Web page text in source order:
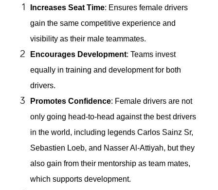
Increases Seat Time: Ensures female drivers
gain the same competitive experience and
visibility as their male teammates.
Encourages Development: Teams invest
equally in training and development for both
drivers.
Promotes Confidence: Female drivers are not
only going head-to-head against the best drivers
in the world, including legends Carlos Sainz Sr,
Sebastien Loeb, and Nasser Al-Attiyah, but they
also gain from their mentorship as team mates,
which supports development.